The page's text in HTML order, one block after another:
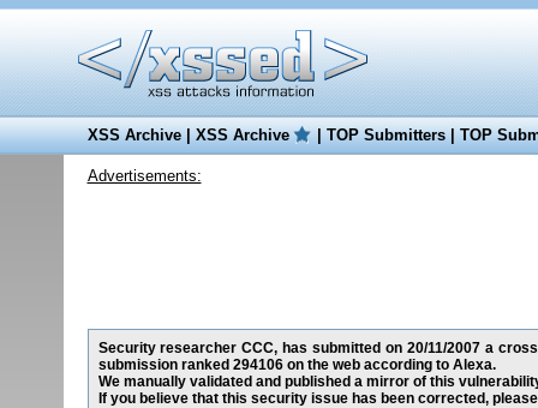
XSS Archive|XSS Archive |TOP Submitters|TOP
Advertisements:
Security researcher CCC, has submitted on 20/11/2007 a
submission ranked 294106 on the web according to Alexa.
We manually validated and published a mirror of this
If you believe that this security issue has been corrected,